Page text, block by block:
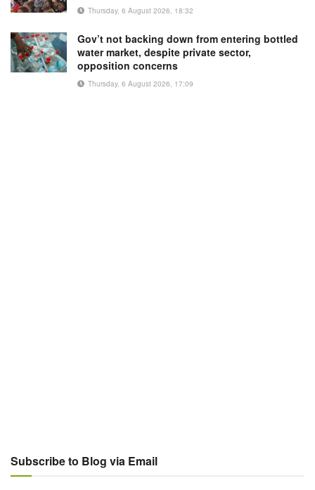
Thursday, 6 August 2026, 18:32
Gov’t not backing down from entering bottled
water market, despite private sector,
opposition concerns
Thursday, 6 August 2026, 17:09
Subscribe to Blog via Email